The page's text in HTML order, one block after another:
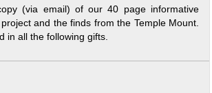
(via email) of our 40 page informative
and the finds from the Temple Mount.
in all the following gifts.